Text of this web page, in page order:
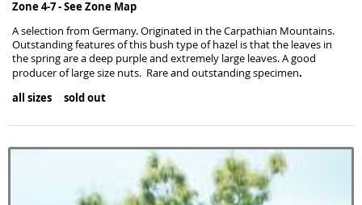
Zone 4-7 -See Zone Map
A selection from Germany. Originated in the Carpathian Mountains.
Outstanding features of this bush type of hazel is that the leaves in
the spring are a deep purple and extremely large leaves. A good
producer of large size nuts. Rare and outstanding specimen.
all sizes sold out